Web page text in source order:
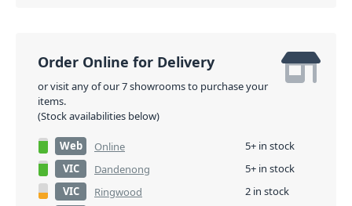
Order Online for Delivery
or visit any of our 7 showrooms to purchase your
items.
(Stock availabilities below)
Web Online
5+ in stock
VIC
Dandenong
5+ in stock
VIC
Ringwood
2 in stock